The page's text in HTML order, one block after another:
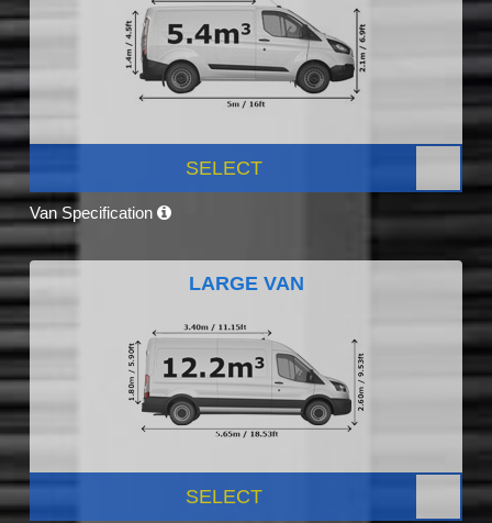
SELECT
Van Specification
LARGE VAN
SELECT